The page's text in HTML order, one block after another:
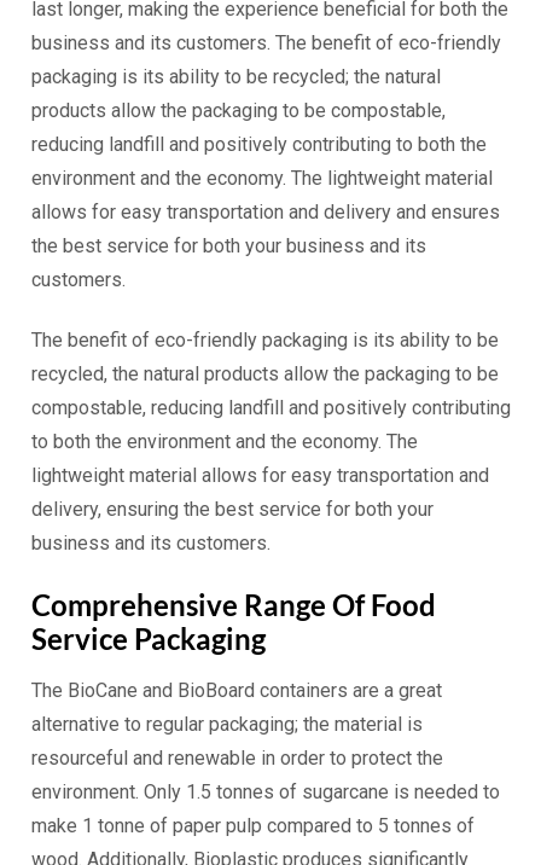
last longer, making the experience beneficial for both the
business and its customers. The benefit of eco-friendly
packaging is its ability to be recycled; the natural
products allow the packaging to be compostable,
reducing landfill and positively contributing to both the
environment and the economy. The lightweight material
allows for easy transportation and delivery and ensures
the best service for both your business and its
customers.
The benefit of eco-friendly packaging is its ability to be
recycled, the natural products allow the packaging to be
compostable, reducing landfill and positively contributing
to both the environment and the economy. The
lightweight material allows for easy transportation and
delivery, ensuring the best service for both your
business and its customers.
Comprehensive Range Of Food
Service Packaging
The BioCane and BioBoard containers are a great
alternative to regular packaging; the material is
resourceful and renewable in order to protect the
environment. Only 1.5 tonnes of sugarcane is needed to
make 1 tonne of paper pulp compared to 5 tonnes of
wood. Additionally, Bioplastic produces significantly